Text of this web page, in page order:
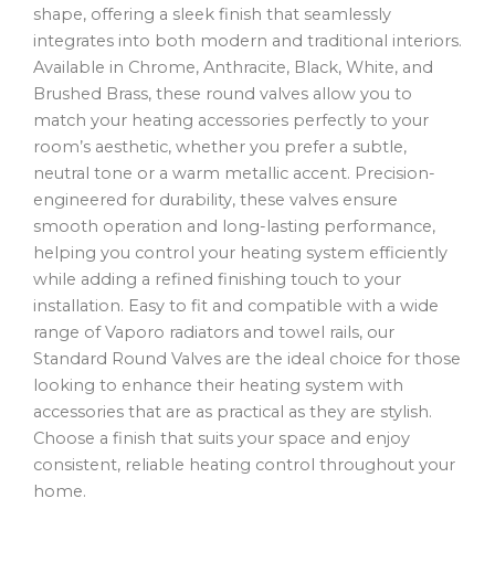
shape, offering a sleek finish that seamlessly
integrates into both modern and traditional interiors.
Available in Chrome, Anthracite, Black, White, and
Brushed Brass, these round valves allow you to
match your heating accessories perfectly to your
room’s aesthetic, whether you prefer a subtle,
neutral tone or a warm metallic accent. Precision-
engineered for durability, these valves ensure
smooth operation and long-lasting performance,
helping you control your heating system efficiently
while adding a refined finishing touch to your
installation. Easy to fit and compatible with a wide
range of Vaporo radiators and towel rails, our
Standard Round Valves are the ideal choice for those
looking to enhance their heating system with
accessories that are as practical as they are stylish.
Choose a finish that suits your space and enjoy
consistent, reliable heating control throughout your
home.